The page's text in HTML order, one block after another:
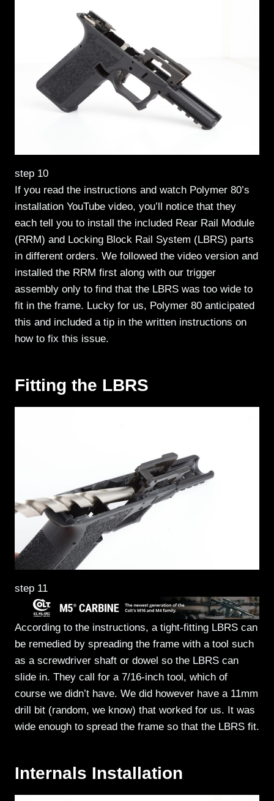
step 10
If you read the instructions and watch Polymer 80’s
installation YouTube video, you’ll notice that they
each tell you to install the included Rear Rail Module
(RRM) and Locking Block Rail System (LBRS) parts
in different orders. We followed the video version and
installed the RRM first along with our trigger
assembly only to find that the LBRS was too wide to
fit in the frame. Lucky for us, Polymer 80 anticipated
this and included a tip in the written instructions on
how to fix this issue.
Fitting the LBRS
step 11
According to the instructions, a tight-fitting LBRS can
be remedied by spreading the frame with a tool such
as a screwdriver shaft or dowel so the LBRS can
slide in. They call for a 7/16-inch tool, which of
course we didn’t have. We did however have a 11mm
drill bit (random, we know) that worked for us. It was
wide enough to spread the frame so that the LBRS fit.
Internals Installation